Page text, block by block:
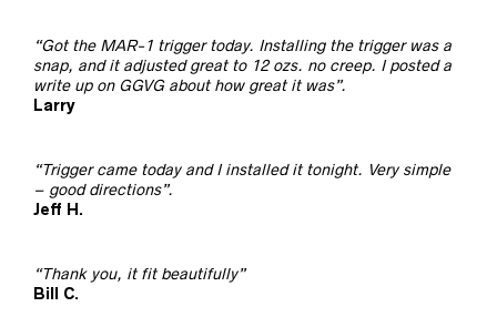
“Got the MAR-1 trigger today. Installing the trigger was a
snap, and it adjusted great to 12 ozs. no creep. I posted a
write up on GGVG about how great it was”.
Larry
“Trigger came today and I installed it tonight. Very simple
– good directions”.
Jeff H.
“Thank you, it fit beautifully”
Bill C.